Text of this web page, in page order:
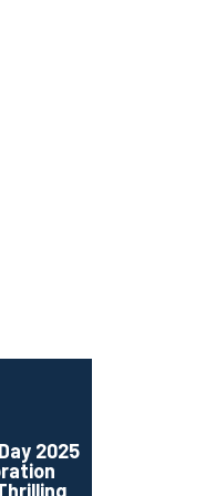
2025